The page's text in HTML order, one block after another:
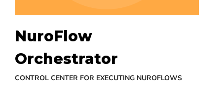
NuroFlow
Orchestrator
CONTROL CENTER FOR EXECUTING NUROFLOWS